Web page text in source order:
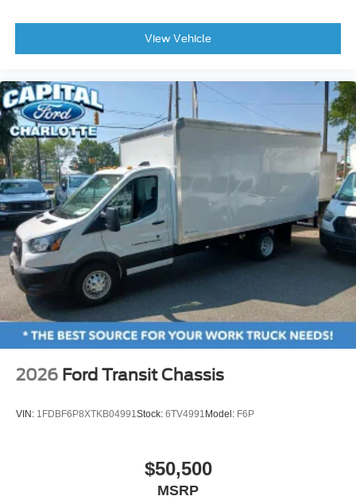
View Vehicle
2026 Ford Transit Chassis
VIN: 1FDBF6P8XTKB04991Stock: 6TV4991 Model: F6P
$50,500
MSRP